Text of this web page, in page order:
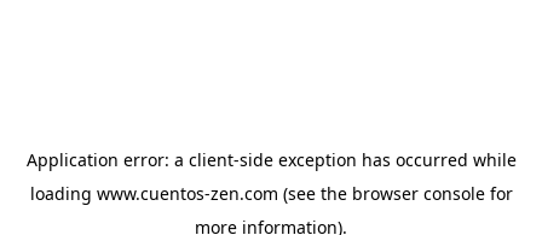
Application error: a client-side exception has occurred while
loading www.cuentos-zen.com (see the browser consolefor
more information).